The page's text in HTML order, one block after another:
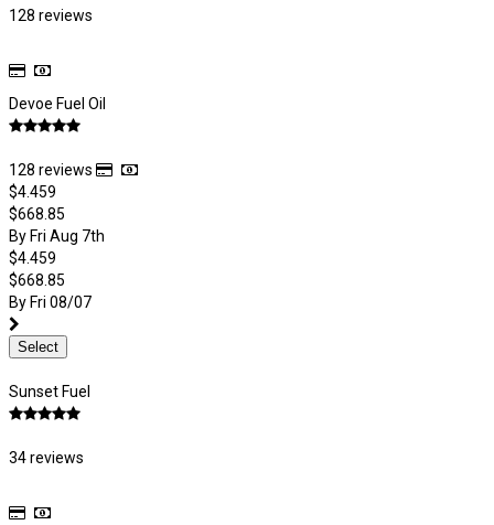
128 reviews
Devoe Fuel Oil
128 reviews
$4.459
$668.85
By Fri Aug 7th
$4.459
$668.85
By Fri 08/07
Select
Sunset Fuel
34 reviews